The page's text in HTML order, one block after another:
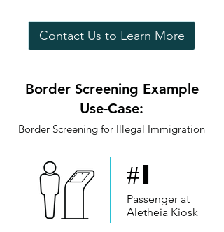
Contact Us to Learn More
Border Screening Example
Use-Case:
Border Screening for Illegal Immigration
#1
Passenger at
Aletheia Kiosk